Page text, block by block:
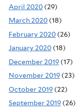
April 2020 (29)
March 2020 (18)
February 2020 (26)
January 2020 (18)
December 2019 (17)
November 2019 (23)
October 2019 (22)
September 2019 (26)